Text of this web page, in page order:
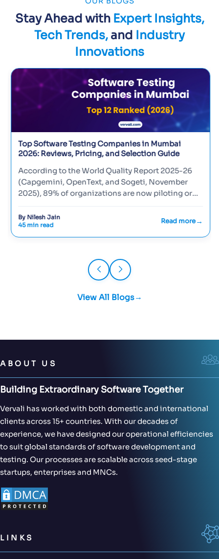
Stay Ahead with Expert Insights,
Tech Trends, and Industry
Innovations
Top Software Testing Companies in Mumbai
2026: Reviews, Pricing, and Selection Guide
According to the World Quality Report 2025-26
(Capgemini, OpenText, and Sogeti, November
2025), 89% of organizations are now piloting or
By Nilesh Jain
45 min read
Read more
View All Blogs
ABOUT US
Building Extraordinary Software Together
Vervali has worked with both domestic and international
clients across 15+ countries. With our decades of
experience, we have designed our operational efficiencies
to suit global standards of software development and
testing. Our processes are scalable across seed-stage
startups, enterprises and MNCs.
LINKS